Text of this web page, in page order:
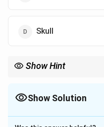
Skull
Show Hint
Show Solution
The Correct Option is